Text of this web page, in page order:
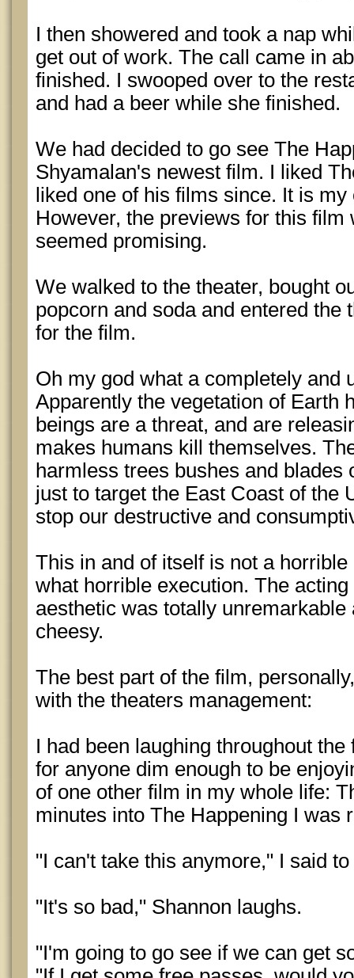
I then showered and took a nap
get out of work. The call came in
finished. I swooped over to the
and had a beer while she finished.
We had decided to go see The
Shyamalan's newest film. I liked
liked one of his films since. It is
However, the previews for this film
seemed promising.
We walked to the theater, bought
popcorn and soda and entered the
for the film.
Oh my god what a completely and
Apparently the vegetation of Earth
beings are a threat, and are
makes humans kill themselves.
harmless trees bushes and blades
just to target the East Coast of the
stop our destructive and
This in and of itself is not a
what horrible execution. The
aesthetic was totally
cheesy.
The best part of the film,
with the theaters management:
I had been laughing throughout
for anyone dim enough to be
of one other film in my whole life:
minutes into The Happening I was
"I can't take this anymore," I said
"It's so bad," Shannon laughs.
"I'm going to go see if we can get